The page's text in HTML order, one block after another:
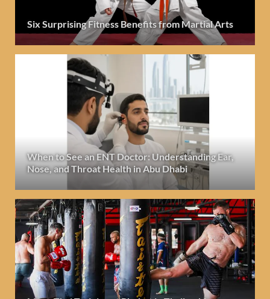
Six Surprising Fitness Benefits from Martial Arts
When to See an ENT Doctor: Understanding Ear,
Nose, and Throat Health in Abu Dhabi